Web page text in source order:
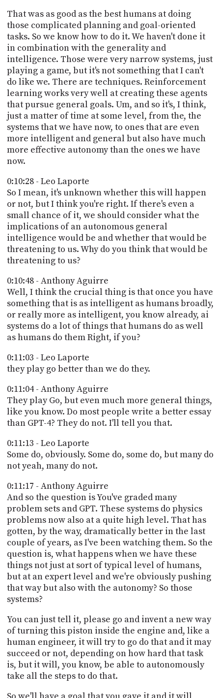
That was as good as the best humans at doing
those complicated planning and goal-oriented
tasks. So we know how to do it. We haven't done it
in combination with the generality and
intelligence. Those were very narrow systems, just
playing a game, but it's not something that I can't
do like we. There are techniques. Reinforcement
learning works very well at creating these agents
that pursue general goals. Um, and so it's, I think,
just a matter of time at some level, from the, the
systems that we have now, to ones that are even
more intelligent and general but also have much
more effective autonomy than the ones we have
now.
0:10:28 - Leo Laporte
So I mean, it's unknown whether this will happen
or not, but I think you're right. If there's even a
small chance of it, we should consider what the
implications of an autonomous general
intelligence would be and whether that would be
threatening to us. Why do you think that would be
threatening to us?
0:10:48 - Anthony Aguirre
Well, I think the crucial thing is that once you have
something that is as intelligent as humans broadly,
or really more as intelligent, you know already, ai
systems do a lot of things that humans do as well
as humans do them Right, if you?
0:11:03 - Leo Laporte
they play go better than we do they.
0:11:04 - Anthony Aguirre
They play Go, but even much more general things,
like you know. Do most people write a better essay
than GPT-4? They do not. I'll tell you that.
0:11:13 - Leo Laporte
Some do, obviously. Some do, some do, but many do
not yeah, many do not.
0:11:17 - Anthony Aguirre
And so the question is You've graded many
problem sets and GPT. These systems do physics
problems now also at a quite high level. That has
gotten, by the way, dramatically better in the last
couple of years, as I've been watching them. So the
question is, what happens when we have these
things not just at sort of typical level of humans,
but at an expert level and we're obviously pushing
that way but also with the autonomy? So those
systems?
You can just tell it, please go and invent a new way
of turning this piston inside the engine and, like a
human engineer, it will try to go do that and it may
succeed or not, depending on how hard that task
is, but it will, you know, be able to autonomously
take all the steps to do that.